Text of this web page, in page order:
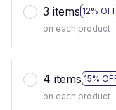
3 items 12% OFF
on each product
4 items 15%
on each product